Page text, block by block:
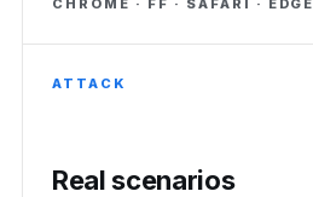
ATTACK
Real scenarios